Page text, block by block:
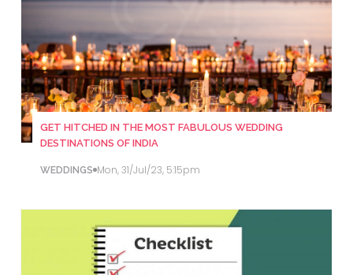
GET HITCHED IN THE MOST FABULOUS WEDDING
DESTINATIONS OF INDIA
WEDDINGS Mon, 31/Jul/23, 5:15pm